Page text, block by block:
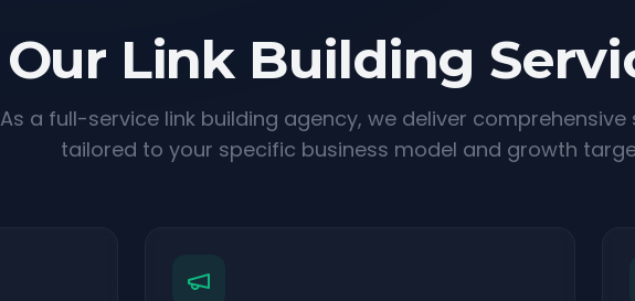
Our Link Building
As a full-service link building agency, we deliver comprehensive
tailored to your specific business model and growth